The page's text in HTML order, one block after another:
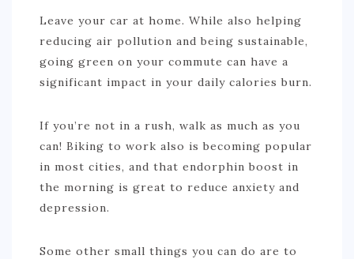
Leave your car at home. While also helping
reducing air pollution and being sustainable,
going green on your commute can have a
significant impact in your daily calories burn.
If you’re not in a rush, walk as much as you
can! Biking to work also is becoming popular
in most cities, and that endorphin boost in
the morning is great to reduce anxiety and
depression.
Some other small things you can do are to